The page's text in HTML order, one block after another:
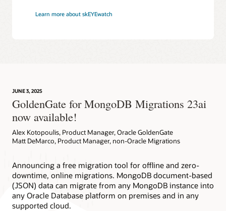
Learn more about skEYEwatch
JUNE 3, 2025
GoldenGate for MongoDB Migrations 23ai
now available!
Alex Kotopoulis, Product Manager, Oracle GoldenGate
Matt DeMarco, Product Manager, non-Oracle Migrations
Announcing a free migration tool for offline and zero-
downtime, online migrations. MongoDB document-based
(JSON) data can migrate from any MongoDB instance into
any Oracle Database platform on premises and in any
supported cloud.